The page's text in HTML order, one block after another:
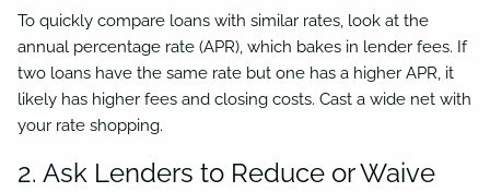
To quickly compare loans with similar rates, look at the
annual percentage rate (APR), which bakes in lender fees. If
two loans have the same rate but one has a higher APR, it
likely has higher fees and closing costs. Cast a wide net with
your rate shopping.
2. Ask Lenders to Reduce or Waive